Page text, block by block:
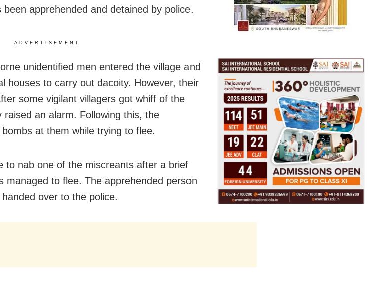
apprehended and detained by police.
ADVERTISEMENT
unidentified men entered the village and
houses to carry out dacoity. However, their
some vigilant villagers got whiff of the
raised an alarm. Following this, the
at them while trying to flee.
to nab one of the miscreants after a brief
managed to flee. The apprehended person
over to the police.